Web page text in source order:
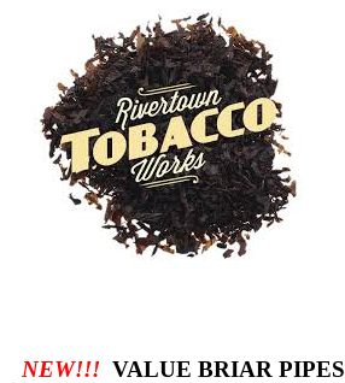
NEW!!! VALUE BRIAR PIPES